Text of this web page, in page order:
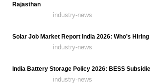
Rajasthan
industry-news
Solar Job Market Report India 2026: Who’s
industry-news
India Battery Storage Policy 2026: BESS
industry-news